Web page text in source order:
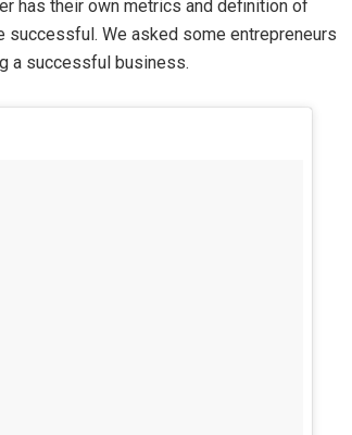
has their own metrics and definition of
We asked some entrepreneurs
a successful business.